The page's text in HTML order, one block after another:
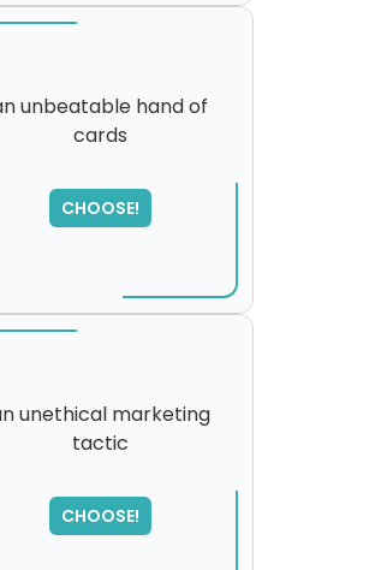
unbeatable hand of
cards
CHOOSE!
please try again...
unethical marketing
tactic
CHOOSE!
please try again...